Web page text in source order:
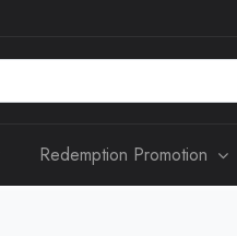
Redemption Promotion